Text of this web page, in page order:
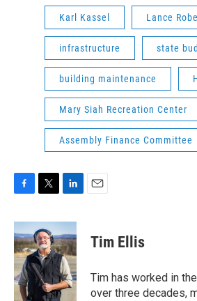
Karl Kassel Lance
infrastructure state
building maintenance
Mary Siah Recreation Center
Assembly Finance Committee
c
e
b
o
o
k
i
t
t
e
r
n
k
e
d
I
n
Tim Ellis
Tim has worked in
over three decades,